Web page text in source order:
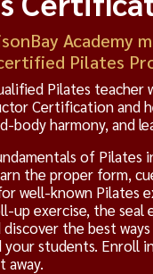
Academy
Pilates
Pilates teacher
Certification and
body harmony, and
of Pilates
the proper form,
well-known Pilates
up exercise, the seal
discover the best
your students. Enroll
away.